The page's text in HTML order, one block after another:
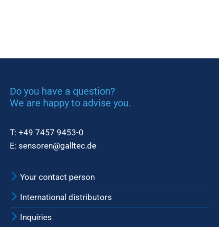
Do you have a question?
We are happy to advise you.
T: +49 7457 9453-0
E: sensoren@galltec.de
Your contact person
International distributors
Inquiries